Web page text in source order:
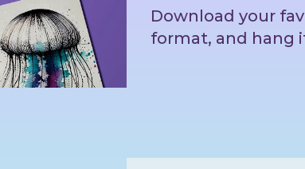
Download your
format, and hang